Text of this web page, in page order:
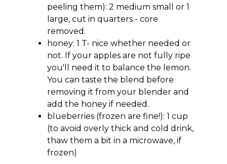
peeling them): 2 medium small or 1
large, cut in quarters - core
removed.
honey: 1 T- nice whether needed or
not. If your apples are not fully ripe
you'll need it to balance the lemon.
You can taste the blend before
removing it from your blender and
add the honey if needed.
blueberries (frozen are fine!): 1 cup
(to avoid overly thick and cold drink,
thaw them a bit in a microwave, if
frozen)